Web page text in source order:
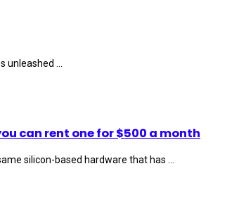
...
can rent one for $500 a month
silicon-based hardware that has ...